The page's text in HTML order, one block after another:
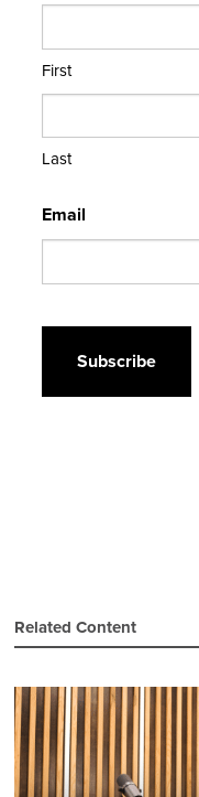
First
Last
Email
Related Content